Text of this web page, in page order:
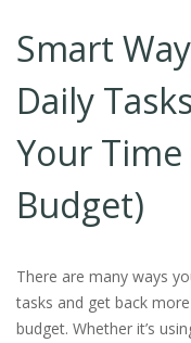
Smart
Daily
Your
Budget)
There are many ways
tasks and get back
budget. Whether it’s